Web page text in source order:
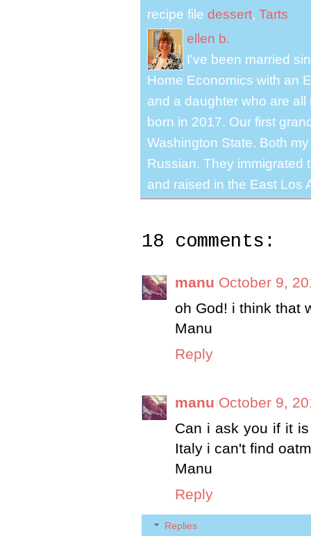
recipe file dessert, Tarts
ellen b.
I've been married
Home Economics with an
and a daughter who are
born in 2017. Our first
Washington State. Both
Russian. They immigrated
and raised in the East Los
18 comments:
manu October 9,
oh God! i think that
Manu
Reply
manu October 9,
Can i ask you if it
Italy i can't find
Manu
Reply
Replies